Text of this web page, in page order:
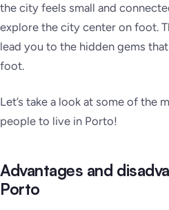
the city feels small and
explore the city center on foot.
lead you to the hidden gems
foot.
Let’s take a look at some of the
people to live in Porto!
Advantages and
Porto